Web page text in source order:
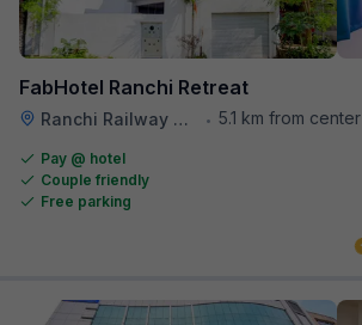
FabHotel Ranchi Retreat
Ranchi Railway Station • 5.1 km from center
Pay @ hotel
Couple friendly
Free parking